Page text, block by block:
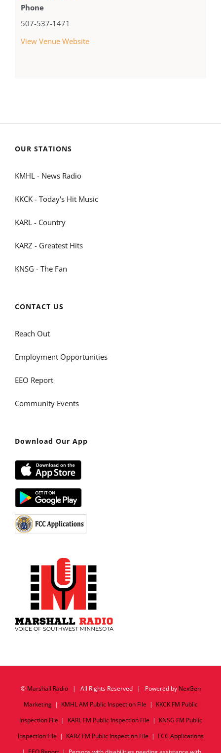
Phone
507-537-1471
View Venue Website
OUR STATIONS
KMHL - News Radio
KKCK - Today's Hit Music
KARL - Country
KARZ - Greatest Hits
KNSG - The Fan
CONTACT US
Reach Out
Employment Opportunities
EEO Report
Community Events
Download Our App
© Marshall Radio| All Rights Reserved | Powered by NexGen
Marketing| KMHL AM Public Inspection File | KKCK FM Public
Inspection File | KARL FM Public Inspection File | KNSG FM Public
Inspection File | KARZ FM Public Inspection File | FCC Applications